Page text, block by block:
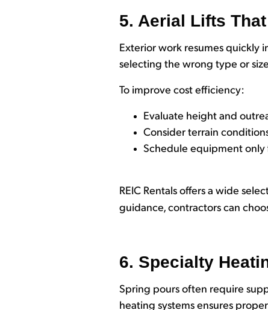
5. Aerial Lifts
Exterior work resumes quickly
selecting the wrong type or
To improve cost efficiency:
Evaluate height and
Consider terrain
Schedule equipment only
REIC Rentals offers a wide
guidance, contractors can
6. Specialty
Spring pours often require
heating systems ensures